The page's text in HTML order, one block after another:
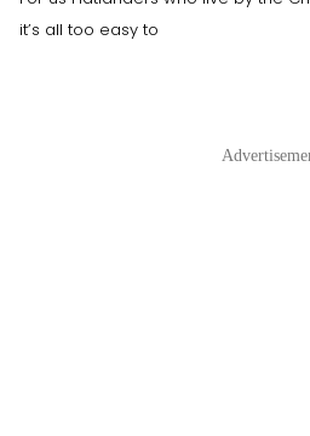
it’s all too easy to